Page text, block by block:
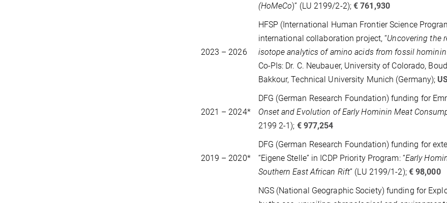
(HoMeCo)” (LU 2199/2-2);€ 761,930
2023 – 2026
HFSP (International Human Frontier Science
international collaboration project, “Uncovering the
isotope analytics of amino acids from fossil
Co-PIs: Dr. C. Neubauer, University of Colorado,
Bakkour, Technical University Munich (Germany);
2021 – 2024*
DFG (German Research Foundation) funding for
Onset and Evolution of Early Hominin Meat
2199 2-1); € 977,254
2019 – 2020*
DFG (German Research Foundation) funding for
“Eigene Stelle” in ICDP Priority Program: “Early
Southern East African Rift” (LU 2199/1-2); € 98,000
NGS (National Geographic Society) funding for